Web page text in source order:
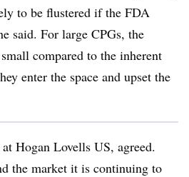
to be flustered if the FDA
said. For large CPGs, the
compared to the inherent
enter the space and upset the
Hogan Lovells US, agreed.
the market it is continuing to